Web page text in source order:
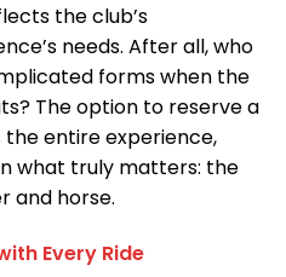
the club’s
needs. After all, who
forms when the
The option to reserve a
the entire experience,
what truly matters: the
and horse.
Every Ride